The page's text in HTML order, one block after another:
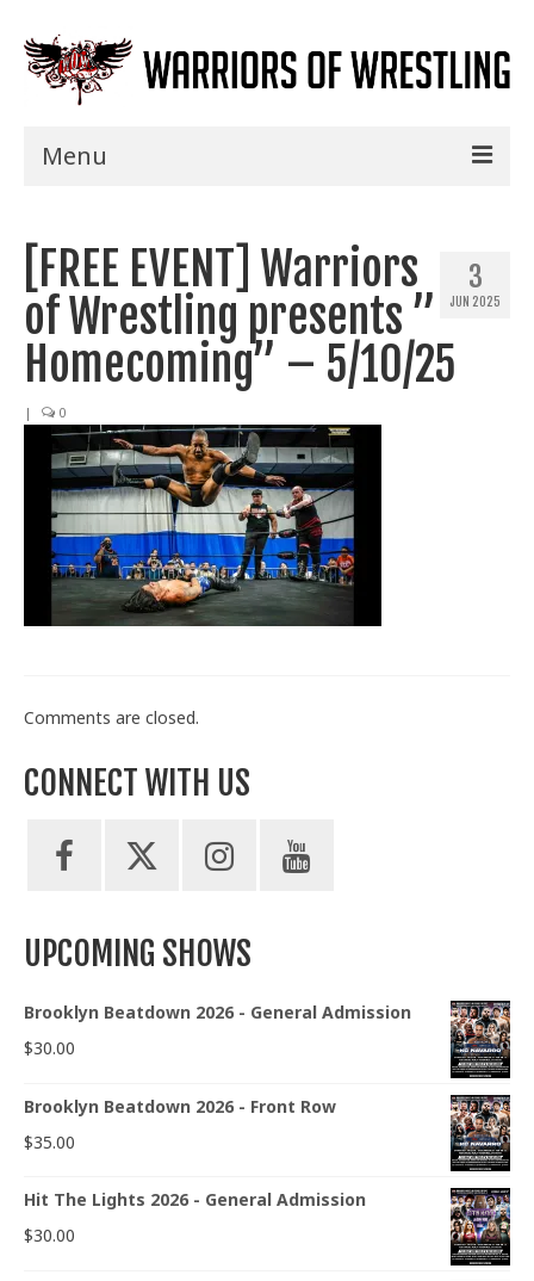
Menu
Shows
Events
Seminars
Specials
Title History
News
Train With Us
3
JUN 2025
[FREE EVENT] Warriors
of Wrestling presents ”
Homecoming” – 5/10/25
| 0
Comments are closed.
CONNECT WITH US
UPCOMING SHOWS
Brooklyn Beatdown 2026 - General Admission
$30.00
Brooklyn Beatdown 2026 - Front Row
$35.00
Hit The Lights 2026 - General Admission
$30.00